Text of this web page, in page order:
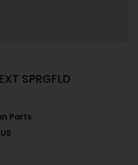
SPRGFLD
Parts